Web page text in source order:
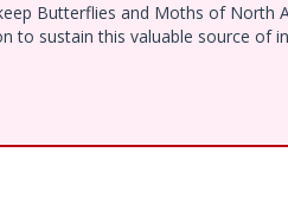
Butterflies and Moths of North
to sustain this valuable source of